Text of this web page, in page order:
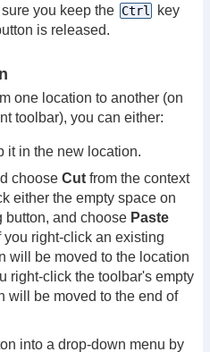
you keep the Ctrl
key
is released.
one location to another (on
toolbar), you can either:
it in the new location.
choose Cutfrom the context
either the empty space on
button, and choose Paste
you right-click an existing
will be moved to the location
right-click the toolbar's empty
will be moved to the end of
into a drop-down menu by